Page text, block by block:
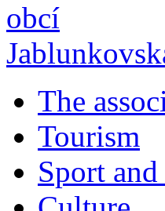
The
Tourism
Sport